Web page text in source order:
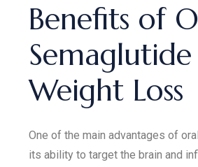
Benefits of
Weight Loss
One of the main advantages of
its ability to target the brain and